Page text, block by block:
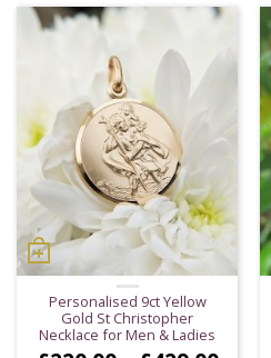
Personalised 9ct Yellow
Gold St Christopher
Necklace for Men & Ladies